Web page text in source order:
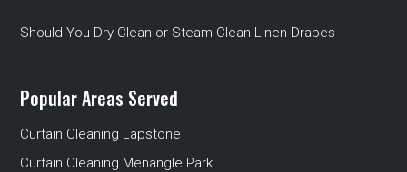
Should You Dry Clean or Steam Clean Linen Drapes
Popular Areas Served
Curtain Cleaning Lapstone
Curtain Cleaning Menangle Park